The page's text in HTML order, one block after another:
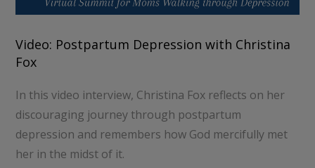
Video: Postpartum Depression with Christina
Fox
In this video interview, Christina Fox reflects on her
discouraging journey through postpartum
depression and remembers how God mercifully met
her in the midst of it.